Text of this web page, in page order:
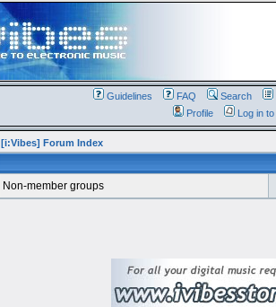
Guidelines FAQ Search
Profile
Log in
[i:Vibes] Forum Index
Non-member groups